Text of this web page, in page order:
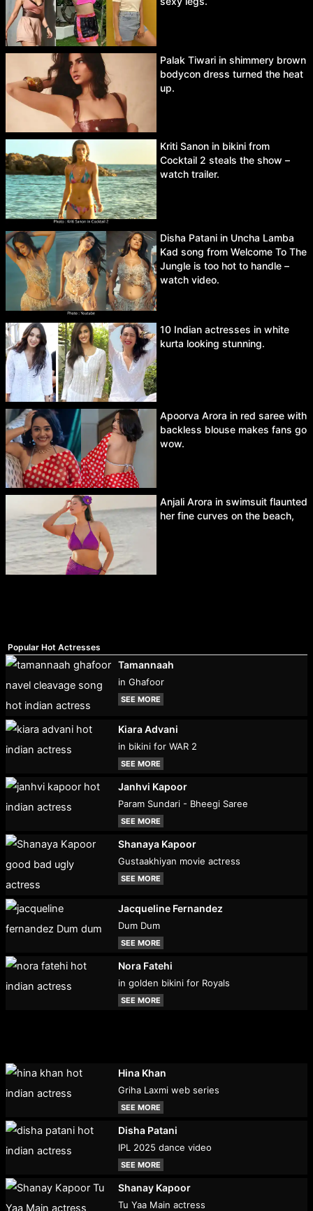
Palak Tiwari in shimmery brown
bodycon dress turned the heat
up.
Kriti Sanon in bikini from
Cocktail 2 steals the show –
watch trailer.
Disha Patani in Uncha Lamba
Kad song from Welcome To The
Jungle is too hot to handle –
watch video.
10 Indian actresses in white
kurta looking stunning.
Apoorva Arora in red saree with
backless blouse makes fans go
wow.
Anjali Arora in swimsuit flaunted
her fine curves on the beach,
Popular Hot Actresses
Tamannaah
in Ghafoor
SEE MORE
Kiara Advani
in bikini for WAR 2
SEE MORE
Janhvi Kapoor
Param Sundari - Bheegi Saree
SEE MORE
Shanaya Kapoor
Gustaakhiyan movie actress
SEE MORE
Jacqueline Fernandez
Dum Dum
SEE MORE
Nora Fatehi
in golden bikini for Royals
SEE MORE
Hina Khan
Griha Laxmi web series
SEE MORE
Disha Patani
IPL 2025 dance video
SEE MORE
Shanay Kapoor
Tu Yaa Main actress